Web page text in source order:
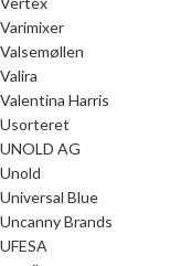
Varimixer
Valsemøllen
Valira
Valentina Harris
Usorteret
UNOLD AG
Unold
Universal Blue
Uncanny Brands
UFESA